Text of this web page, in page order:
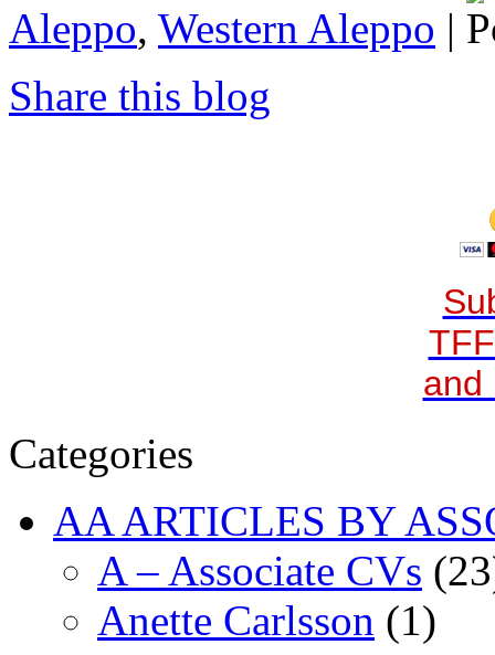
Aleppo, Western Aleppo |
Share this blog
and
Categories
AA ARTICLES BY
A – Associate CVs
Anette Carlsson (1)